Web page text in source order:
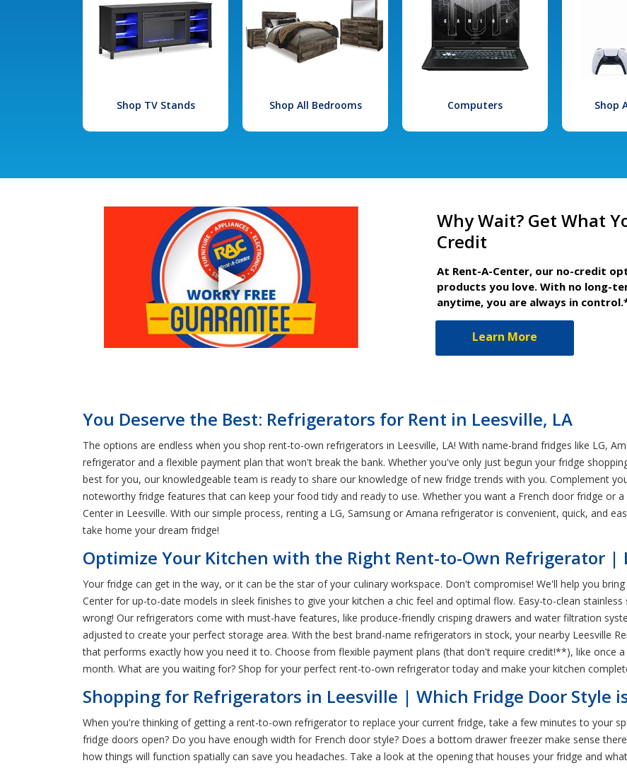
Shop TV Stands Shop All Bedrooms Computers Shop
Why Wait? Get What
Credit
At Rent-A-Center, our no-credit
products you love. With no long-
anytime, you are always in
Learn More
You Deserve the Best: Refrigerators for Rent in Leesville, LA
The options are endless when you shop rent-to-own refrigerators in Leesville, LA! With name-brand fridges like LG,
refrigerator and a flexible payment plan that won't break the bank. Whether you've only just begun your fridge
best for you, our knowledgeable team is ready to share our knowledge of new fridge trends with you. Complement
noteworthy fridge features that can keep your food tidy and ready to use. Whether you want a French door fridge or
Center in Leesville. With our simple process, renting a LG, Samsung or Amana refrigerator is convenient, quick, and
take home your dream fridge!
Optimize Your Kitchen with the Right Rent-to-Own Refrigerator |
Your fridge can get in the way, or it can be the star of your culinary workspace. Don't compromise! We'll help you
Center for up-to-date models in sleek finishes to give your kitchen a chic feel and optimal flow. Easy-to-clean stainless
wrong! Our refrigerators come with must-have features, like produce-friendly crisping drawers and water filtration
adjusted to create your perfect storage area. With the best brand-name refrigerators in stock, your nearby Leesville
that performs exactly how you need it to. Choose from flexible payment plans (that don't require credit!**), like once
month. What are you waiting for? Shop for your perfect rent-to-own refrigerator today and make your kitchen
Shopping for Refrigerators in Leesville | Which Fridge Door Style
When you're thinking of getting a rent-to-own refrigerator to replace your current fridge, take a few minutes to your
fridge doors open? Do you have enough width for French door style? Does a bottom drawer freezer make sense
how things will function spatially can save you headaches. Take a look at the opening that houses your fridge and